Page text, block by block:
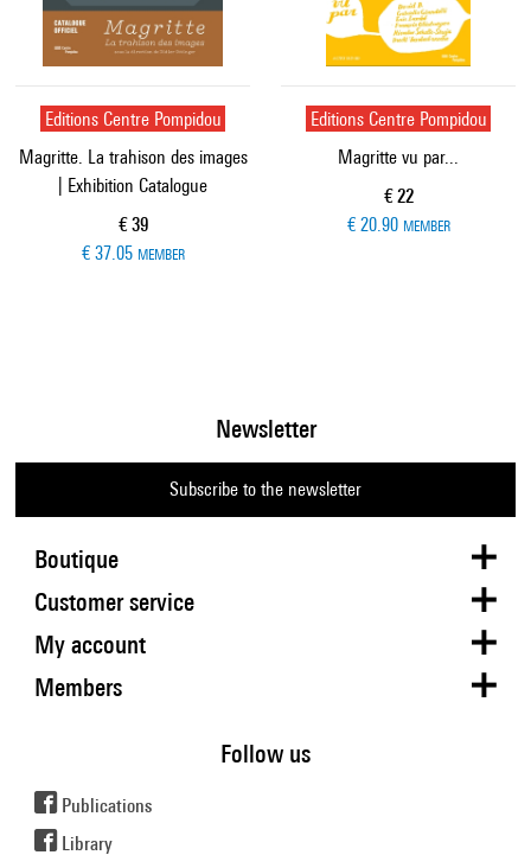
Editions Centre Pompidou
Magritte. La trahison des images
| Exhibition Catalogue
Current price
€ 39
€ 37.05 MEMBER
Editions Centre Pompidou
Magritte vu par...
Current price
€ 22
€ 20.90 MEMBER
Boutique
Newsletter
Subscribe to the newsletter
Customer service
My account
Members
Follow us
Publications
Library